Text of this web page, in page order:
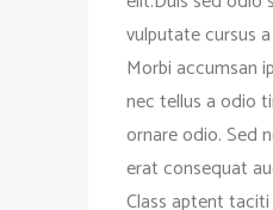
vulputate cursus
Morbi accumsan
nec tellus a odio
ornare odio. Sed
erat consequat
Class aptent